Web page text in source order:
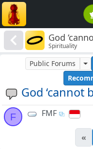
God
Spirituality
God ‘cannot
Public Forums
F FMF
«